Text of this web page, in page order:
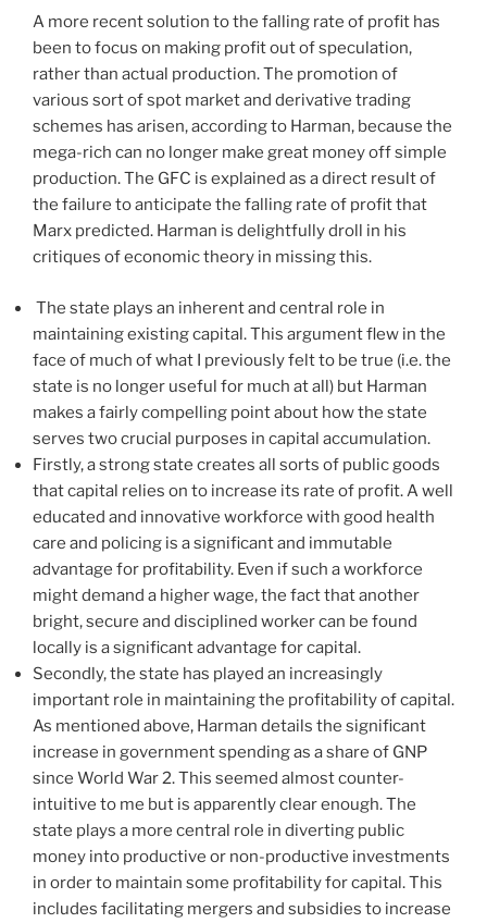
A more recent solution to the falling rate of profit has
been to focus on making profit out of speculation,
rather than actual production. The promotion of
various sort of spot market and derivative trading
schemes has arisen, according to Harman, because the
mega-rich can no longer make great money off simple
production. The GFC is explained as a direct result of
the failure to anticipate the falling rate of profit that
Marx predicted. Harman is delightfully droll in his
critiques of economic theory in missing this.
The state plays an inherent and central role in
maintaining existing capital. This argument flew in the
face of much of what I previously felt to be true (i.e. the
state is no longer useful for much at all) but Harman
makes a fairly compelling point about how the state
serves two crucial purposes in capital accumulation.
Firstly, a strong state creates all sorts of public goods
that capital relies on to increase its rate of profit. A well
educated and innovative workforce with good health
care and policing is a significant and immutable
advantage for profitability. Even if such a workforce
might demand a higher wage, the fact that another
bright, secure and disciplined worker can be found
locally is a significant advantage for capital.
Secondly, the state has played an increasingly
important role in maintaining the profitability of capital.
As mentioned above, Harman details the significant
increase in government spending as a share of GNP
since World War 2. This seemed almost counter-
intuitive to me but is apparently clear enough. The
state plays a more central role in diverting public
money into productive or non-productive investments
in order to maintain some profitability for capital. This
includes facilitating mergers and subsidies to increase